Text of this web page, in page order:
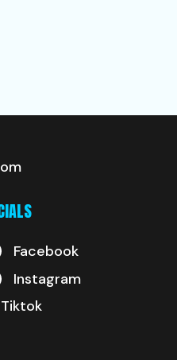
Facebook
Instagram
Tiktok